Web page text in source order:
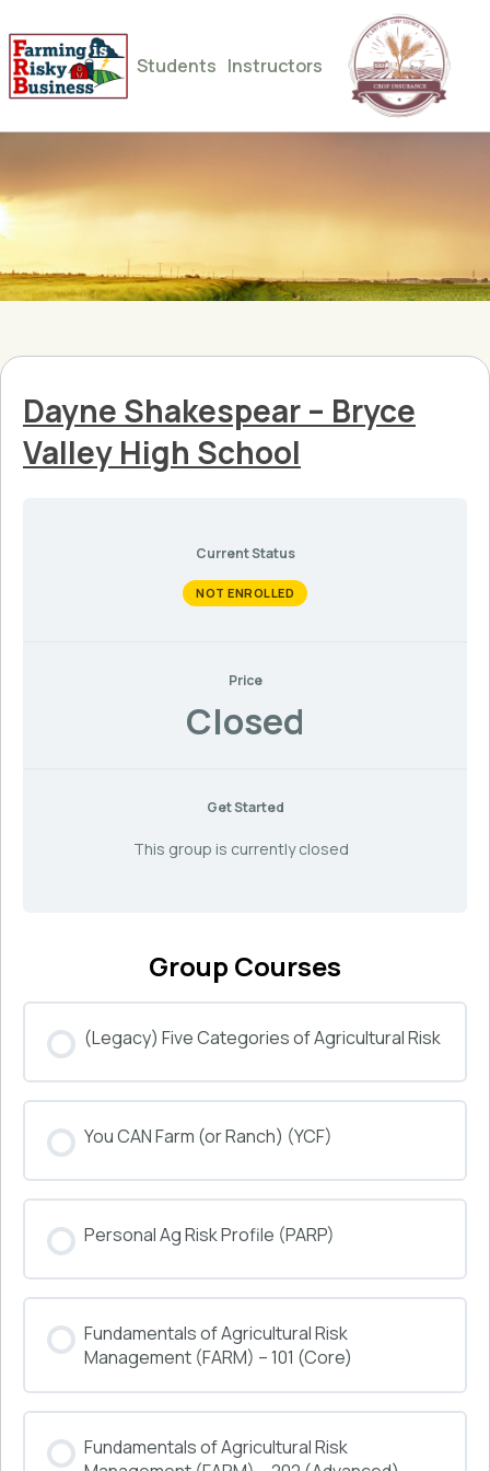
Students Instructors
Dayne Shakespear – Bryce
Valley High School
Current Status
NOT ENROLLED
Price
Closed
Get Started
This group is currently closed
Group Courses
(Legacy) Five Categories of Agricultural Risk
0% COMPLETE 0/0 Steps
You CAN Farm (or Ranch) (YCF)
0% COMPLETE 0/0 Steps
Personal Ag Risk Profile (PARP)
0% COMPLETE 0/0 Steps
Fundamentals of Agricultural Risk
Management (FARM) – 101 (Core)
0% COMPLETE 0/0 Steps
Fundamentals of Agricultural Risk